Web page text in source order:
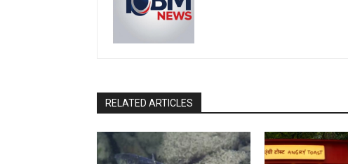
RELATED ARTICLES